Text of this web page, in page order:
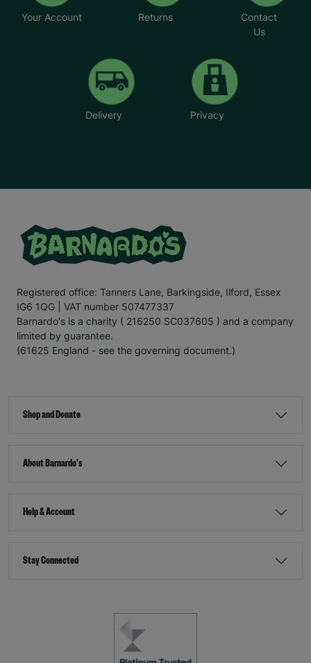
Your Account Returns
Contact
Us
Delivery Privacy
Registered office: Tanners Lane, Barkingside, Ilford, Essex
IG6 1QG | VAT number 507477337
Barnardo's is a charity ( 216250 SC037605 ) and a company
limited by guarantee.
(61625 England - see the governing document.)
Shop and Donate
About Barnardo's
Help & Account
Stay Connected